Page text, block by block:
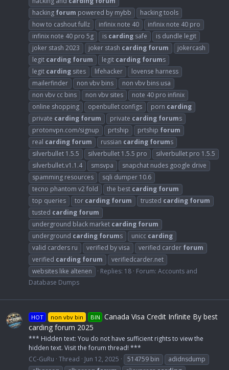
hacking forum powered by mybb
hacking tools
how to cashout fullz
infinix note 40
infinix note 40 pro
infinix note 40 pro 5g
is carding safe
is dundle legit
joker stash 2023
joker stash carding forum
jokercash
legit carding forum legit carding forums
legit carding sites lifehacker
lovense harness
mailerfinder
non vbv bins
non vbv bins usa
non vbv cc bins
non vbv sites
note 40 pro infinix
online shopping
openbullet configs porn carding
private carding forum private carding forums
protonvpn.com/signup
prtship prtship forum
real carding forum russian carding forums
silverbullet 1.5.5
silverbullet 1.5.5 pro
silverbullet pro 1.5.5
silverbullet.v1.1.4
smsvpa
snapchat nudes google drive
spamming resources
sqli dumper 10.6
tecno phantom v2 fold
the best carding forum
top queries
tor carding forum trusted carding forum
tusted carding forum
underground black market carding forum
underground carding forums unicc carding
valid carders ru
verified by visa verified carder forum
verified carding forum
verifiedcarder.net
websites like altenen
Replies: 18 Forum: Accounts and
Database Dumps
HOT non vbv bin BIN Canada Visa Credit Infinite By best
carding forum 2025
*** Hidden text: You do not have sufficient rights to view the
hidden text. Visit the forum thread! ***
CC-GuRu Thread Jun 12, 2025 514759 bin
adidnsdump